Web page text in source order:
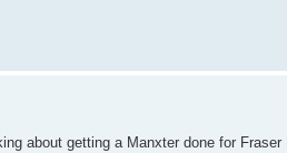
about getting a Manxter done for